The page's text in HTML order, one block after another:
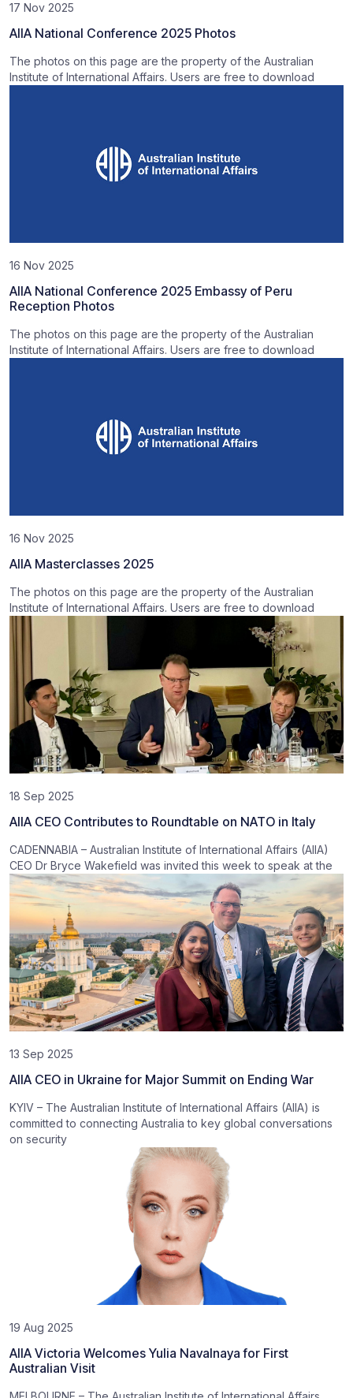
17 Nov 2025
AIIA National Conference 2025 Photos
The photos on this page are the property of the Australian
Institute of International Affairs. Users are free to download
16 Nov 2025
AIIA National Conference 2025 Embassy of Peru
Reception Photos
The photos on this page are the property of the Australian
Institute of International Affairs. Users are free to download
16 Nov 2025
AIIA Masterclasses 2025
The photos on this page are the property of the Australian
Institute of International Affairs. Users are free to download
18 Sep 2025
AIIA CEO Contributes to Roundtable on NATO in Italy
CADENNABIA – Australian Institute of International Affairs (AIIA)
CEO Dr Bryce Wakefield was invited this week to speak at the
13 Sep 2025
AIIA CEO in Ukraine for Major Summit on Ending War
KYIV – The Australian Institute of International Affairs (AIIA) is
committed to connecting Australia to key global conversations
on security
19 Aug 2025
AIIA Victoria Welcomes Yulia Navalnaya for First
Australian Visit